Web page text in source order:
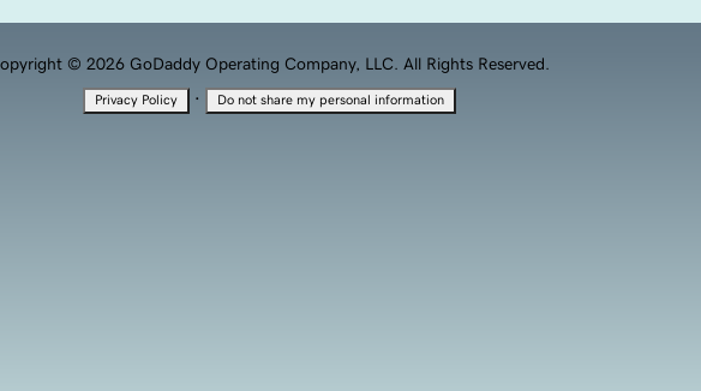
© 2026 GoDaddy Operating Company, LLC. All Rights Reserved.
Privacy Policy · Do not share my personal information